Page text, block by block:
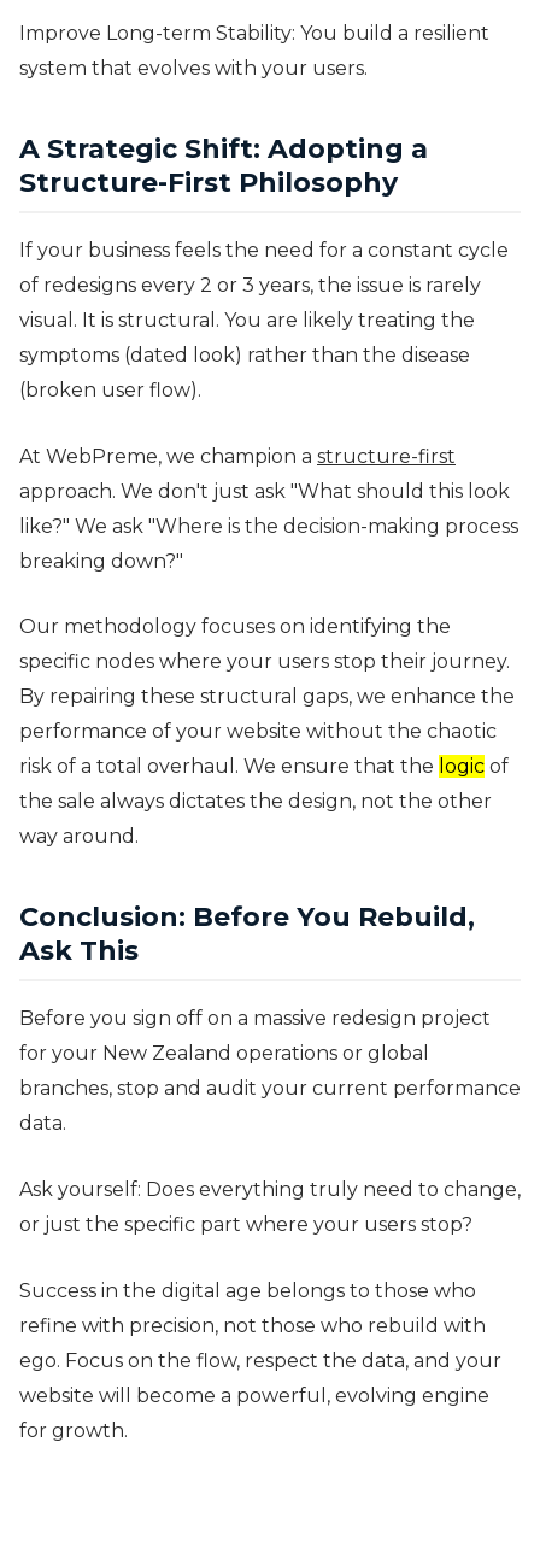
Improve Long-term Stability: You build a resilient
system that evolves with your users.
A Strategic Shift: Adopting a
Structure-First Philosophy
If your business feels the need for a constant cycle
of redesigns every 2 or 3 years, the issue is rarely
visual. It is structural. You are likely treating the
symptoms (dated look) rather than the disease
(broken user flow).
At WebPreme, we champion a structure-first
approach. We don't just ask "What should this look
like?" We ask "Where is the decision-making process
breaking down?"
Our methodology focuses on identifying the
specific nodes where your users stop their journey.
By repairing these structural gaps, we enhance the
performance of your website without the chaotic
risk of a total overhaul. We ensure that the logic of
the sale always dictates the design, not the other
way around.
Conclusion: Before You Rebuild,
Ask This
Before you sign off on a massive redesign project
for your New Zealand operations or global
branches, stop and audit your current performance
data.
Ask yourself: Does everything truly need to change,
or just the specific part where your users stop?
Success in the digital age belongs to those who
refine with precision, not those who rebuild with
ego. Focus on the flow, respect the data, and your
website will become a powerful, evolving engine
for growth.